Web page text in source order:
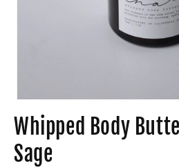
media
1
in
modal
Whipped Body
Sage